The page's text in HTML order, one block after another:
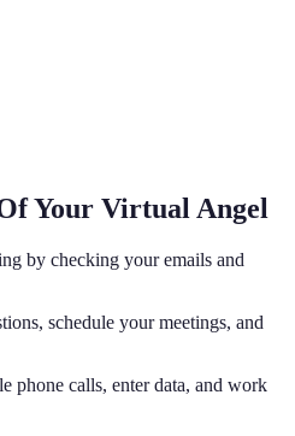
Your Virtual Angel
by checking your emails and
schedule your meetings, and
phone calls, enter data, and work